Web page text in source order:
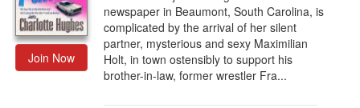
Join Now
newspaper in Beaumont, South Carolina, is
complicated by the arrival of her silent
partner, mysterious and sexy Maximilian
Holt, in town ostensibly to support his
brother-in-law, former wrestler Fra...